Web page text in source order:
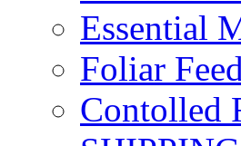
Essential
Foliar
Contolled